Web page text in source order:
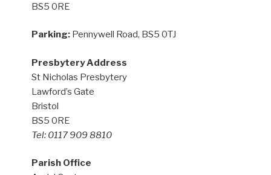
BS5 0RE
Parking: Pennywell Road, BS5 0TJ
Presbytery Address
St Nicholas Presbytery
Lawford’s Gate
Bristol
BS5 0RE
Tel: 0117 909 8810
Parish Office